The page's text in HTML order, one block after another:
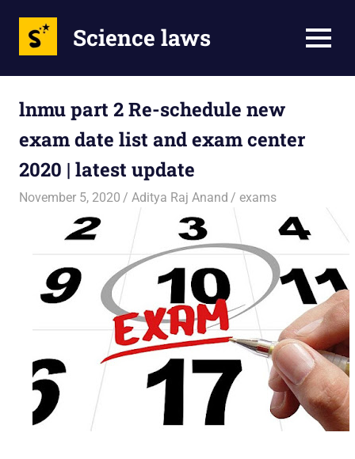
Science laws MENU
lnmu part 2 Re-schedule new
exam date list and exam center
2020 | latest update
November 5, 2020 Aditya Raj Anand exams